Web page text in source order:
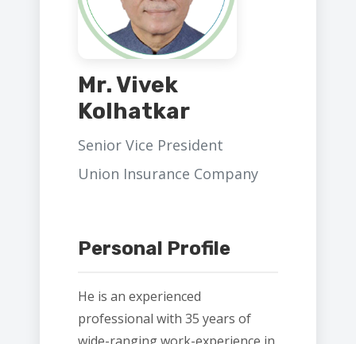
Mr. Vivek
Kolhatkar
Senior Vice President
Union Insurance Company
Personal Profile
He is an experienced
professional with 35 years of